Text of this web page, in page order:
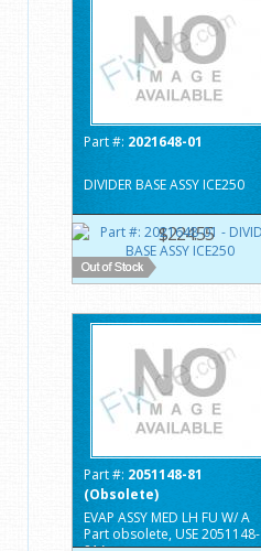
Part #: 2021648-01
DIVIDER BASE ASSY ICE250
$224.55
Part #: 2051148-81
(Obsolete)
EVAP ASSY MED LH FU W/ A
Part obsolete, USE 2051148-